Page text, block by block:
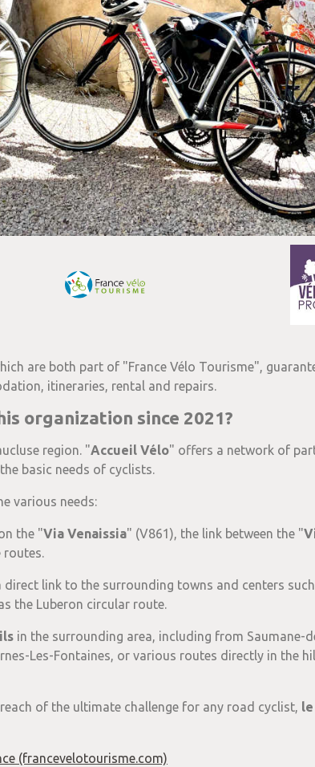
are both part of "France Vélo Tourisme",
itineraries, rental and repairs.
organization since 2021?
region. "Accueil Vélo" offers a network of
basic needs of cyclists.
various needs:
the "Via Venaissia" (V861), the link between the "
routes.
direct link to the surrounding towns and centers
the Luberon circular route.
in the surrounding area, including from Saumane-
Les-Fontaines, or various routes directly in the
of the ultimate challenge for any road cyclist,
(francevelotourisme.com)